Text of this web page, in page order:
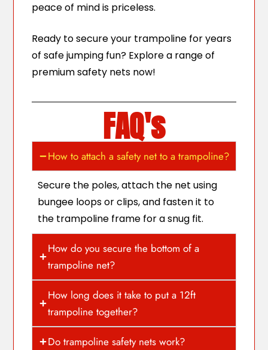
peace of mind is priceless.
Ready to secure your trampoline for years
of safe jumping fun? Explore a range of
premium safety nets now!
FAQ's
How to attach a safety net to a trampoline?
Secure the poles, attach the net using
bungee loops or clips, and fasten it to
the trampoline frame for a snug fit.
How do you secure the bottom of a
trampoline net?
How long does it take to put a 12ft
trampoline together?
Do trampoline safety nets work?